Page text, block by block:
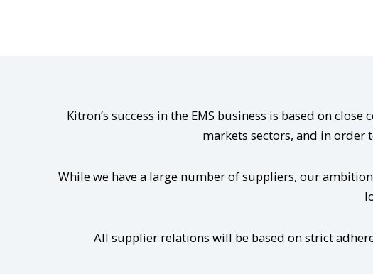
Kitron’s success in the EMS business is based on
markets sectors, and in order
While we have a large number of suppliers, our
All supplier relations will be based on strict